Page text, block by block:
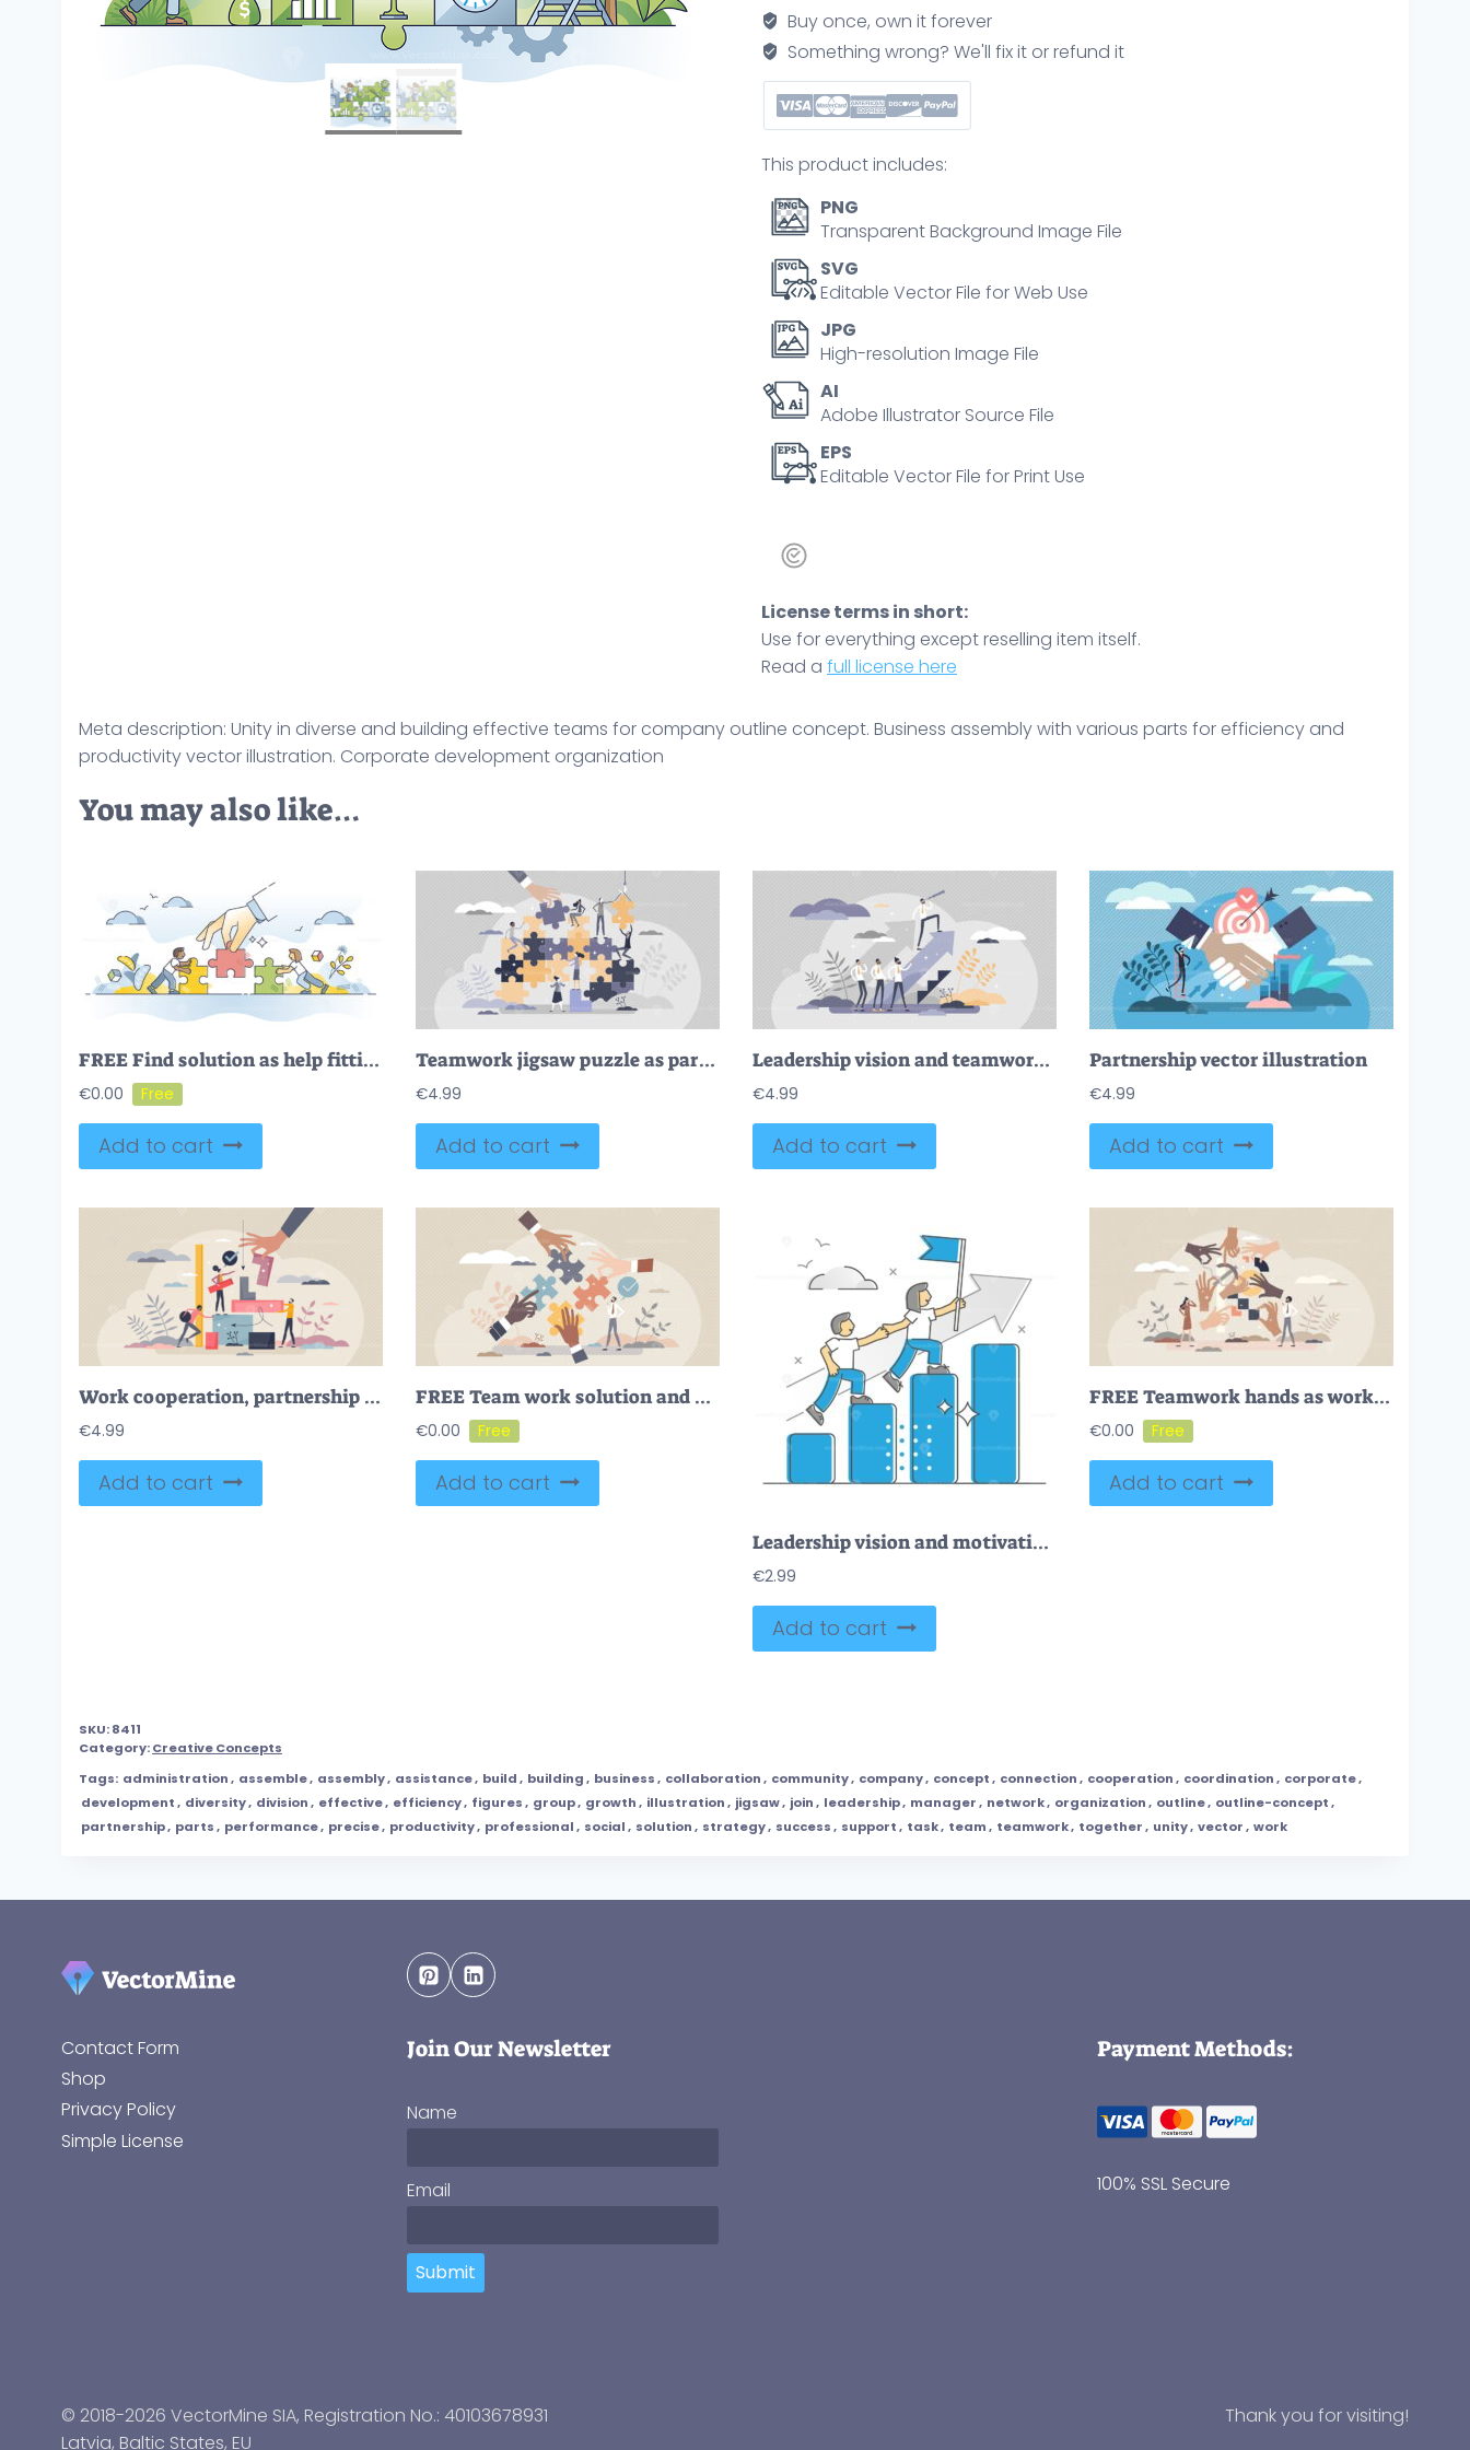
and
building
effective
teams
for
outline
concept
quantity
Buy once, own it forever
Something wrong? We'll fix it or refund it
This product includes:
PNG
Transparent Background Image File
SVG
Editable Vector File for Web Use
JPG
High-resolution Image File
AI
Adobe Illustrator Source File
EPS
Editable Vector File for Print Use
License terms in short:
Use for everything except reselling item itself.
Read a full license here
Meta description: Unity in diverse and building effective teams for company outline concept. Business assembly with various parts for efficiency and
productivity vector illustration. Corporate development organization
You may also like…
FREE Find solution as help fitting jigsaw puzzle pieces together outline concept. Collaboration, teamwork or work support for problem solving vector illustration. Business matching with assistance and help
€0.00
Add to cart
Teamwork jigsaw puzzle as partnership work assistance tiny persons concept
€4.99
Add to cart
Leadership vision and teamwork strategy for success in tiny persons concept
€4.99
Add to cart
Partnership vector illustration
€4.99
Add to cart
Work cooperation, partnership and teamwork for job task tiny person concept
€4.99
Add to cart
FREE Team work solution and partnership puzzle work together tiny person concept. Businessman cooperation for common goal and target vector illustration. Match pieces to complete collaboration deal tasks.
€0.00
Add to cart
Leadership vision and motivation for development monocolor outline concept
€2.99
Add to cart
FREE Teamwork hands as work collaboration and partnership tiny person concept. Team work together with many partners for effective performance vector illustration. Project with job management and leading.
€0.00
Add to cart
SKU:8411
Category:Creative Concepts
Tags: administration, assemble, assembly, assistance, build, building, business, collaboration, community, company, concept, connection, cooperation, coordination, corporate,
development, diversity, division, effective, efficiency, figures, group, growth, illustration, jigsaw, join, leadership, manager, network, organization, outline, outline-concept,
partnership, parts, performance, precise, productivity, professional, social, solution, strategy, success, support, task, team, teamwork, together, unity, vector, work
Contact Form
Shop
Privacy Policy
Simple License
Join Our Newsletter
Name
Email
Submit
Payment Methods:
100% SSL Secure
© 2018-2026 VectorMine SIA, Registration No.: 40103678931
Latvia, Baltic States, EU
Thank you for visiting!